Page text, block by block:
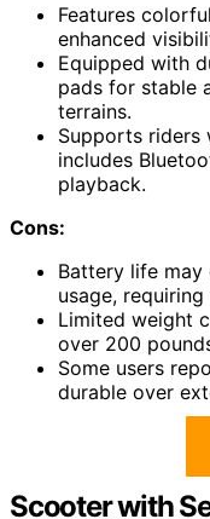
Features
enhanced
Equipped with
pads for stable
terrains.
Supports riders
includes
playback.
Cons:
Battery life
usage,
Limited weight
over 200
Some users
durable over
Scooter with